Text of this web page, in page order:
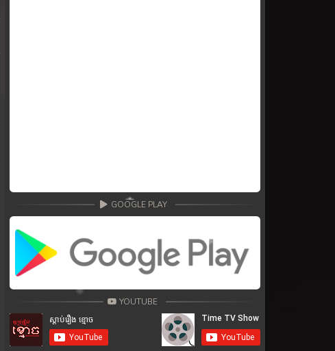
GOOGLE PLAY
YOUTUBE